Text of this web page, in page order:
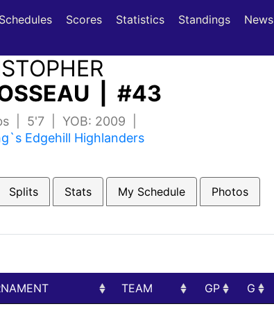
Schedules Scores(current)
Statistics(current)
Standings News
| #43
| 5'7 | YOB: 2009 |
Edgehill Highlanders
Splits Stats My Schedule Photos
TEAM GP G